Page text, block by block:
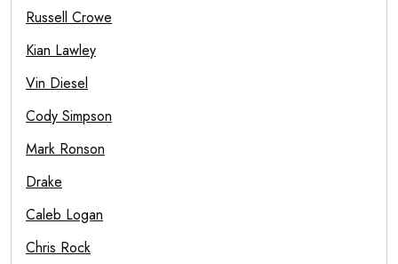
Russell Crowe
Kian Lawley
Vin Diesel
Cody Simpson
Mark Ronson
Drake
Caleb Logan
Chris Rock